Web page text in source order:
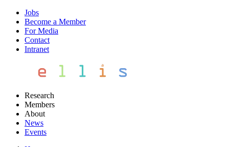
Jobs
Become a Member
For Media
Contact
Intranet
Research
Members
About
News
Events